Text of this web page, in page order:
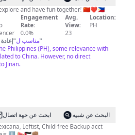
explore and have fun together! 🇨🇳❤️🇵🇭
Engagement
Rate:
0.0%
Avg.
View:
23
Location:
PH
مناسب ل"
"
Philippines (PH), some relevance with
to China. However, no direct
Jinan.
ابحث عن جهة اتصال
البحث عن شبيه
Leftist, Child-free Backup acct